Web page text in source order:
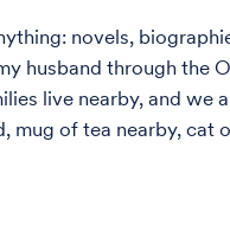
novels,
husband through the
live nearby, and
of tea nearby, cat